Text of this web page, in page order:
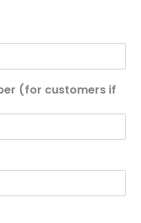
(for customers if